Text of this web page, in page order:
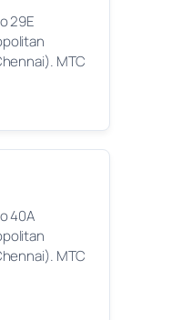
29E
MTC
40A
MTC